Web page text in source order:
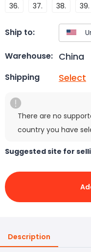
36. 37. 38. 39.
Ship to:
Warehouse: China
Shipping Select
There are no
country you have
Suggested site for
Description